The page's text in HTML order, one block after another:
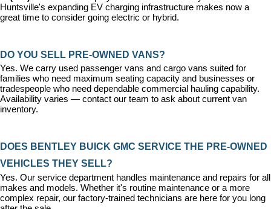
Huntsville's expanding EV charging infrastructure makes now a
great time to consider going electric or hybrid.
DO YOU SELL PRE-OWNED VANS?
Yes. We carry used passenger vans and cargo vans suited for
families who need maximum seating capacity and businesses or
tradespeople who need dependable commercial hauling capability.
Availability varies — contact our team to ask about current van
inventory.
DOES BENTLEY BUICK GMC SERVICE THE PRE-OWNED
VEHICLES THEY SELL?
Yes. Our service department handles maintenance and repairs for all
makes and models. Whether it's routine maintenance or a more
complex repair, our factory-trained technicians are here for you long